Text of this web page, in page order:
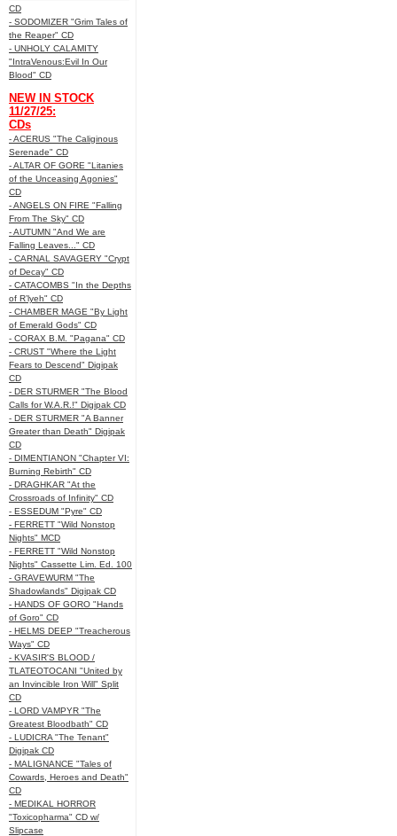
CD
- SODOMIZER "Grim Tales of
the Reaper" CD
- UNHOLY CALAMITY
"IntraVenous:Evil In Our
Blood" CD
NEW IN STOCK
11/27/25:
CDs
- ACERUS "The Caliginous
Serenade" CD
- ALTAR OF GORE "Litanies
of the Unceasing Agonies"
CD
- ANGELS ON FIRE "Falling
From The Sky" CD
- AUTUMN "And We are
Falling Leaves..." CD
- CARNAL SAVAGERY "Crypt
of Decay" CD
- CATACOMBS "In the Depths
of R’lyeh" CD
- CHAMBER MAGE "By Light
of Emerald Gods" CD
- CORAX B.M. "Pagana" CD
- CRUST "Where the Light
Fears to Descend" Digipak
CD
- DER STURMER "The Blood
Calls for W.A.R.!" Digipak CD
- DER STURMER "A Banner
Greater than Death" Digipak
CD
- DIMENTIANON "Chapter VI:
Burning Rebirth" CD
- DRAGHKAR "At the
Crossroads of Infinity" CD
- ESSEDUM "Pyre" CD
- FERRETT "Wild Nonstop
Nights" MCD
- FERRETT "Wild Nonstop
Nights" Cassette Lim. Ed. 100
- GRAVEWURM "The
Shadowlands" Digipak CD
- HANDS OF GORO "Hands
of Goro" CD
- HELMS DEEP "Treacherous
Ways" CD
- KVASIR'S BLOOD /
TLATEOTOCANI "United by
an Invincible Iron Will" Split
CD
- LORD VAMPYR "The
Greatest Bloodbath" CD
- LUDICRA "The Tenant"
Digipak CD
- MALIGNANCE "Tales of
Cowards, Heroes and Death"
CD
- MEDIKAL HORROR
"Toxicopharma" CD w/
Slipcase